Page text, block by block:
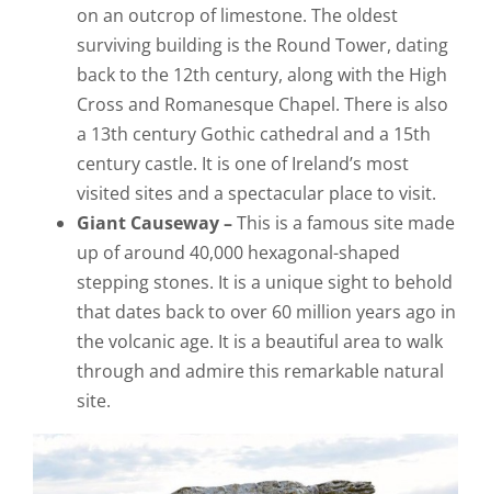
on an outcrop of limestone. The oldest
surviving building is the Round Tower, dating
back to the 12th century, along with the High
Cross and Romanesque Chapel. There is also
a 13th century Gothic cathedral and a 15th
century castle. It is one of Ireland’s most
visited sites and a spectacular place to visit.
Giant Causeway –This is a famous site made
up of around 40,000 hexagonal-shaped
stepping stones. It is a unique sight to behold
that dates back to over 60 million years ago in
the volcanic age. It is a beautiful area to walk
through and admire this remarkable natural
site.